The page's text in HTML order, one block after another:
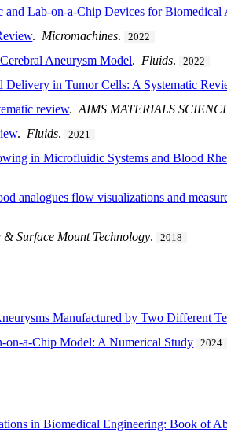
Lab-on-a-Chip Devices for Biomedical
. Micromachines. 2022
Aneurysm Model. Fluids. 2022
Delivery in Tumor Cells: A Systematic
review.AIMS MATERIALS
. Fluids. 2021
in Microfluidic Systems and Blood
analogues flow visualizations and
& Surface Mount Technology. 2018
Manufactured by Two Different
a-Chip Model: A Numerical Study 2024
in Biomedical Engineering: Book of